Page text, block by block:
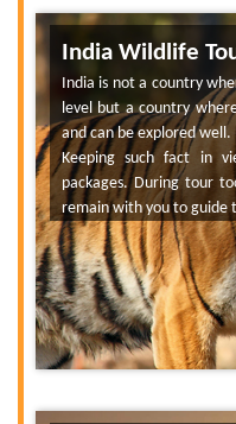
India Wildlife
India is not a country
level but a country
and can be explored well.
Keeping such fact in
packages. During tour
remain with you to guide